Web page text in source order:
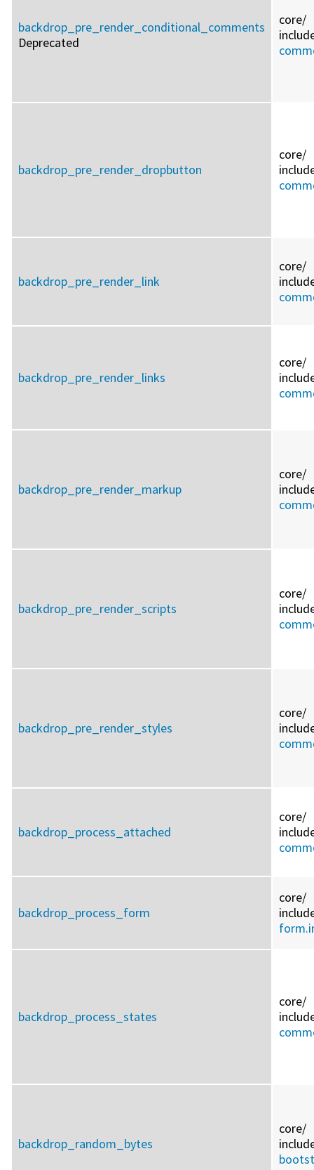
backdrop_pre_render_conditional_comments
Deprecated
core/
backdrop_pre_render_dropbutton
core/
backdrop_pre_render_link
core/
backdrop_pre_render_links
core/
backdrop_pre_render_markup
core/
backdrop_pre_render_scripts
core/
backdrop_pre_render_styles
core/
backdrop_process_attached
core/
backdrop_process_form
core/
backdrop_process_states
core/
backdrop_random_bytes
core/